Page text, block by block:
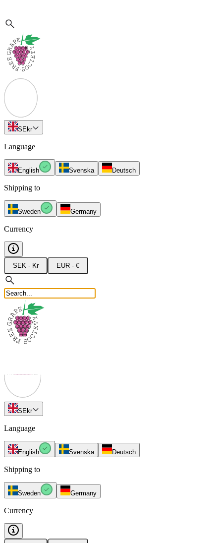
SEkr
Language
English Svenska Deutsch
Shipping to
Sweden Germany
Currency
SEK - Kr EUR - €
SEkr
Language
English Svenska Deutsch
Shipping to
Sweden Germany
Currency